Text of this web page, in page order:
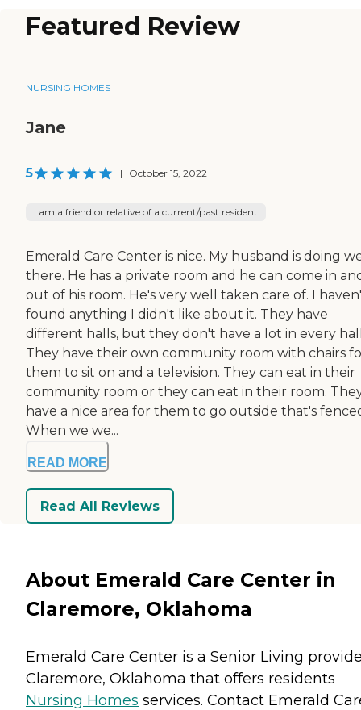
Featured Review
NURSING HOMES
Jane
5 | October 15, 2022
I am a friend or relative of a current/past resident
Emerald Care Center is nice. My husband is doing
there. He has a private room and he can come in
out of his room. He's very well taken care of. I
found anything I didn't like about it. They have
different halls, but they don't have a lot in every
They have their own community room with chairs
them to sit on and a television. They can eat in their
community room or they can eat in their room.
have a nice area for them to go outside that's
When we we...
READ MORE
Read All Reviews
About Emerald Care Center in
Claremore, Oklahoma
Emerald Care Center is a Senior Living
Claremore, Oklahoma that offers residents
Nursing Homes services. Contact Emerald